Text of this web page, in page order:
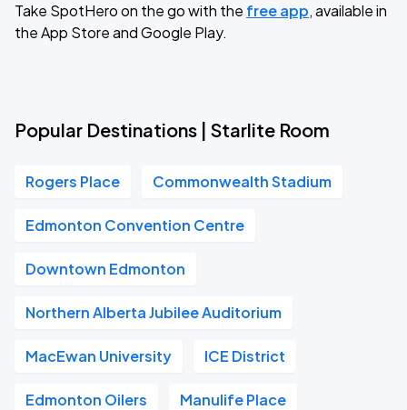
Take SpotHero on the go with the free app, available in
the App Store and Google Play.
Popular Destinations | Starlite Room
Rogers Place Commonwealth Stadium
Edmonton Convention Centre
Downtown Edmonton
Northern Alberta Jubilee Auditorium
MacEwan University ICE District
Edmonton Oilers Manulife Place